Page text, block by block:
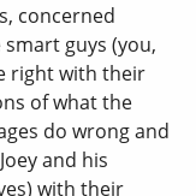
concerned
guys (you,
right with their
of what the
do wrong and
and his
with their